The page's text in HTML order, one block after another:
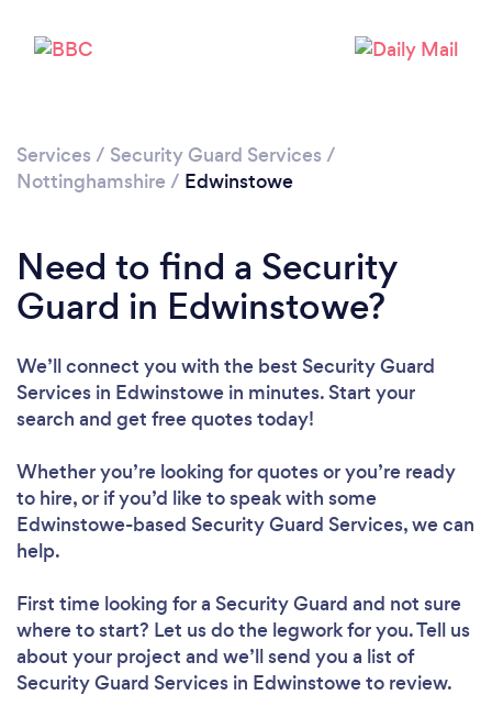
Services / Security Guard Services /
Nottinghamshire / Edwinstowe
Need to find a Security
Guard in Edwinstowe?
We’ll connect you with the best Security Guard
Services in Edwinstowe in minutes. Start your
search and get free quotes today!
Whether you’re looking for quotes or you’re ready
to hire, or if you’d like to speak with some
Edwinstowe-based Security Guard Services, we can
help.
First time looking for a Security Guard and not sure
where to start? Let us do the legwork for you. Tell us
about your project and we’ll send you a list of
Security Guard Services in Edwinstowe to review.